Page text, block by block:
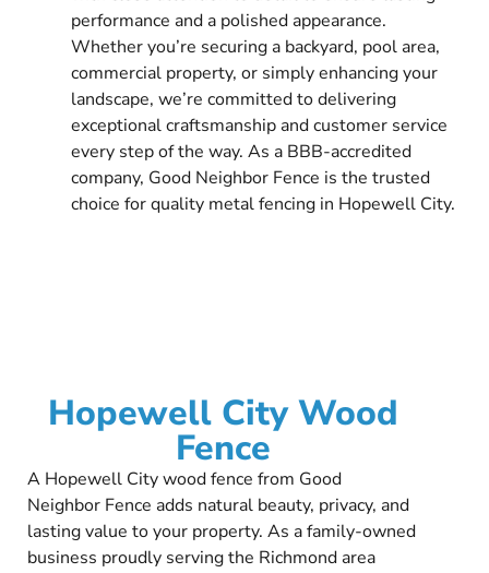
performance and a polished appearance.
Whether you’re securing a backyard, pool area,
commercial property, or simply enhancing your
landscape, we’re committed to delivering
exceptional craftsmanship and customer service
every step of the way. As a BBB-accredited
company, Good Neighbor Fence is the trusted
choice for quality metal fencing in Hopewell City.
Hopewell City Wood
Fence
A Hopewell City wood fence from Good
Neighbor Fence adds natural beauty, privacy, and
lasting value to your property. As a family-owned
business proudly serving the Richmond area